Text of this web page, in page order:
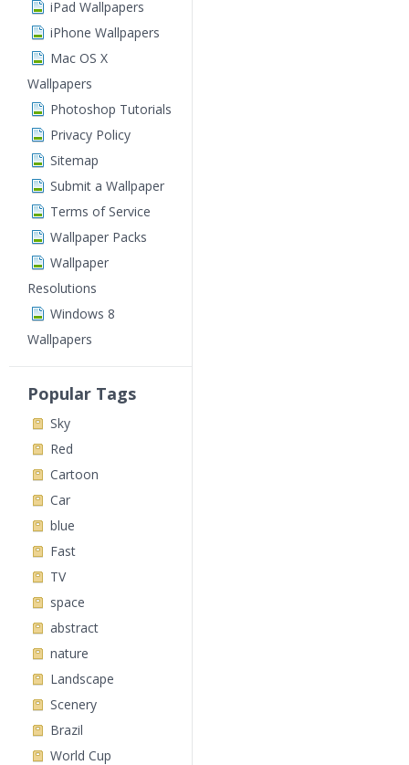
iPad Wallpapers
iPhone Wallpapers
Mac OS X
Wallpapers
Photoshop Tutorials
Privacy Policy
Sitemap
Submit a Wallpaper
Terms of Service
Wallpaper Packs
Wallpaper
Resolutions
Windows 8
Wallpapers
Popular Tags
Sky
Red
Cartoon
Car
blue
Fast
TV
space
abstract
nature
Landscape
Scenery
Brazil
World Cup